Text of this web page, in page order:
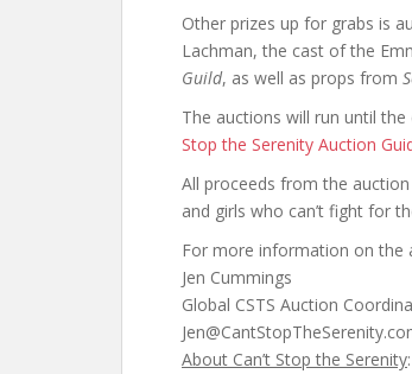
Other prizes up for grabs is
Lachman, the cast of the
Guild, as well as props from
The auctions will run until
Stop the Serenity Auction
All proceeds from the
and girls who can’t fight for
For more information on the
Jen Cummings
Global CSTS Auction
About Can’t Stop the Serenity: